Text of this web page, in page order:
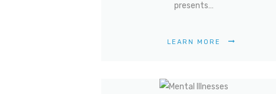
presents…
LEARN MORE